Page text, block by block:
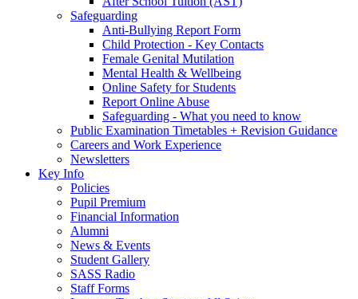
Safeguarding
Anti-Bullying Report Form
Child Protection - Key Contacts
Female Genital Mutilation
Mental Health & Wellbeing
Online Safety for Students
Report Online Abuse
Safeguarding - What you need to know
Public Examination Timetables + Revision Guidance
Careers and Work Experience
Newsletters
Key Info
Policies
Pupil Premium
Financial Information
Alumni
News & Events
Student Gallery
SASS Radio
Staff Forms